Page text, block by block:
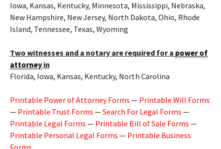
Iowa, Kansas, Kentucky, Minnesota, Mississippi, Nebraska,
New Hampshire, New Jersey, North Dakota, Ohio, Rhode
Island, Tennessee, Texas, Wyoming
Two witnesses and a notary are required for a power of
attorney in
Florida, Iowa, Kansas, Kentucky, North Carolina
Printable Power of Attorney Forms — Printable Will Forms
— Printable Trust Forms —Search For Legal Forms —
Printable Legal Forms — Printable Bill of Sale Forms —
Printable Personal Legal Forms — Printable Business
Forms